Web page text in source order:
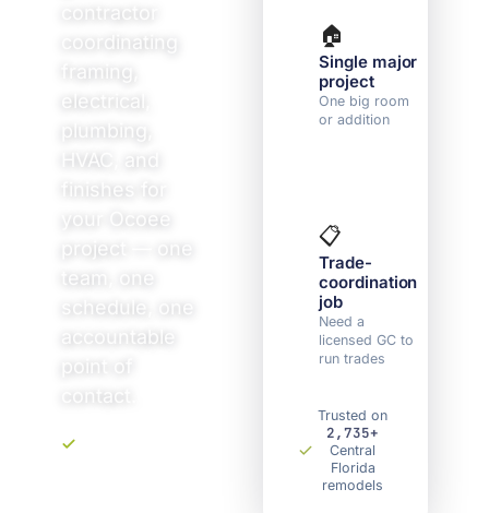
contractor
coordinating
framing,
electrical,
plumbing,
HVAC, and
finishes for
your Ocoee
project — one
team, one
schedule, one
accountable
point of
contact.
🏠
Single major
project
One big room
or addition
📋
Trade-
coordination
job
Need a
licensed GC to
run trades
Trusted on
2,735+
Central
Florida
remodels